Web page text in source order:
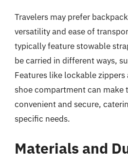
Travelers may prefer
versatility and ease of
typically feature stowable
be carried in different ways,
Features like lockable zippers
shoe compartment can make
convenient and secure,
specific needs.
Materials and